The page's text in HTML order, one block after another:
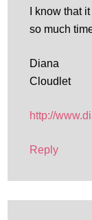
I know that
so much
Diana
Cloudlet
http://
Reply